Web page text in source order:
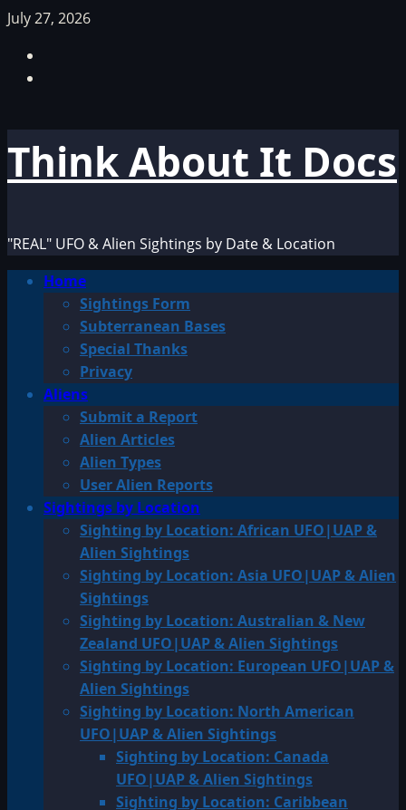
Skip
content
July 27, 2026
Think About It Docs
"REAL" UFO & Alien Sightings by Date & Location
PrimaryHome
Sightings Form
Subterranean Bases
Special Thanks
Privacy
Aliens
Submit a Report
Alien Articles
Alien Types
User Alien Reports
Sightings by Location
Sighting by Location: African UFO|UAP &
Alien Sightings
Sighting by Location: Asia UFO|UAP & Alien
Sightings
Sighting by Location: Australian & New
Zealand UFO|UAP & Alien Sightings
Sighting by Location: European UFO|UAP &
Alien Sightings
Sighting by Location: North American
UFO|UAP & Alien Sightings
Sighting by Location: Canada
UFO|UAP & Alien Sightings
Sighting by Location: Caribbean